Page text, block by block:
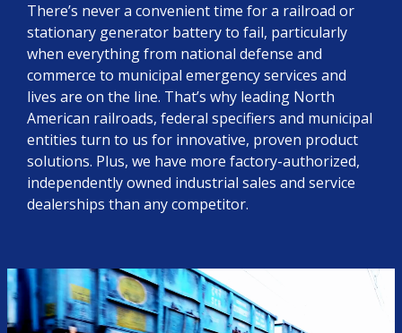
There’s never a convenient time for a railroad or
stationary generator battery to fail, particularly
when everything from national defense and
commerce to municipal emergency services and
lives are on the line. That’s why leading North
American railroads, federal specifiers and municipal
entities turn to us for innovative, proven product
solutions. Plus, we have more factory-authorized,
independently owned industrial sales and service
dealerships than any competitor.